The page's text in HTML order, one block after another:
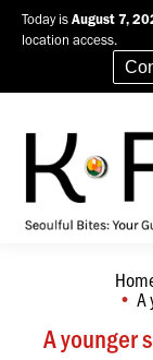
Today is August 7,
location access.
A younger
You are here:
A